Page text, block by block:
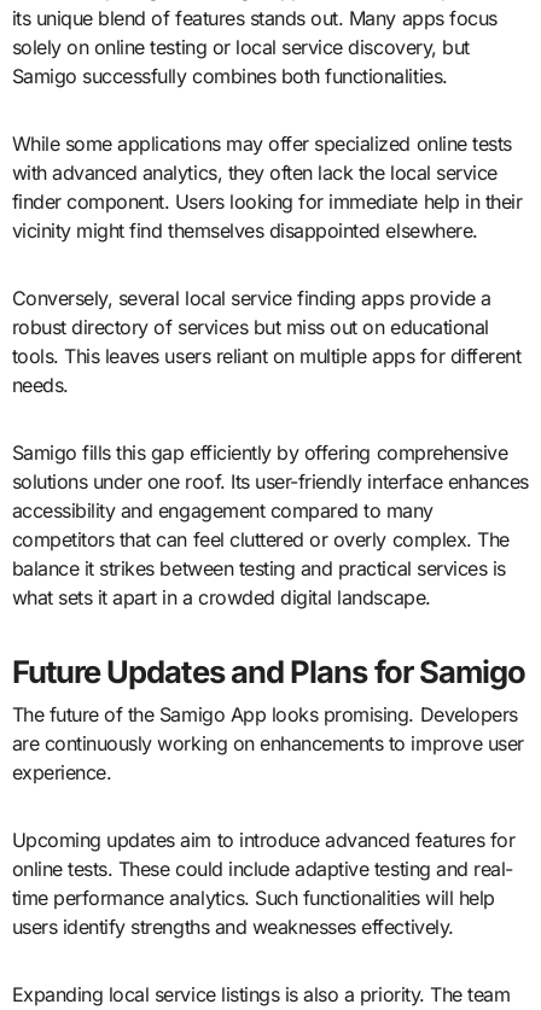
its unique blend of features stands out. Many apps focus
solely on online testing or local service discovery, but
Samigo successfully combines both functionalities.
While some applications may offer specialized online tests
with advanced analytics, they often lack the local service
finder component. Users looking for immediate help in their
vicinity might find themselves disappointed elsewhere.
Conversely, several local service finding apps provide a
robust directory of services but miss out on educational
tools. This leaves users reliant on multiple apps for different
needs.
Samigo fills this gap efficiently by offering comprehensive
solutions under one roof. Its user-friendly interface enhances
accessibility and engagement compared to many
competitors that can feel cluttered or overly complex. The
balance it strikes between testing and practical services is
what sets it apart in a crowded digital landscape.
Future Updates and Plans for Samigo
The future of the Samigo App looks promising. Developers
are continuously working on enhancements to improve user
experience.
Upcoming updates aim to introduce advanced features for
online tests. These could include adaptive testing and real-
time performance analytics. Such functionalities will help
users identify strengths and weaknesses effectively.
Expanding local service listings is also a priority. The team